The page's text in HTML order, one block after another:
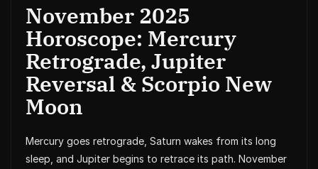
November 2025
Horoscope: Mercury
Retrograde, Jupiter
Reversal & Scorpio New
Moon
Mercury goes retrograde, Saturn wakes from its long
sleep, and Jupiter begins to retrace its path. November